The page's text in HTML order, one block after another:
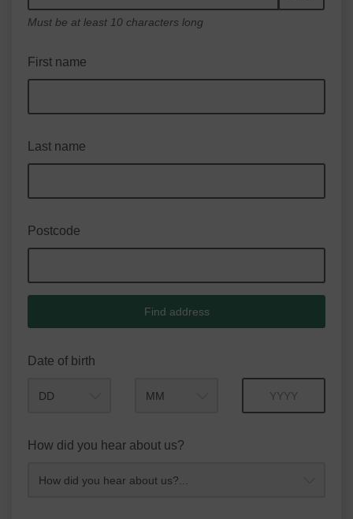
Must be at least 10 characters long
First name
Last name
Postcode
Find address
Date of birth
How did you hear about us?